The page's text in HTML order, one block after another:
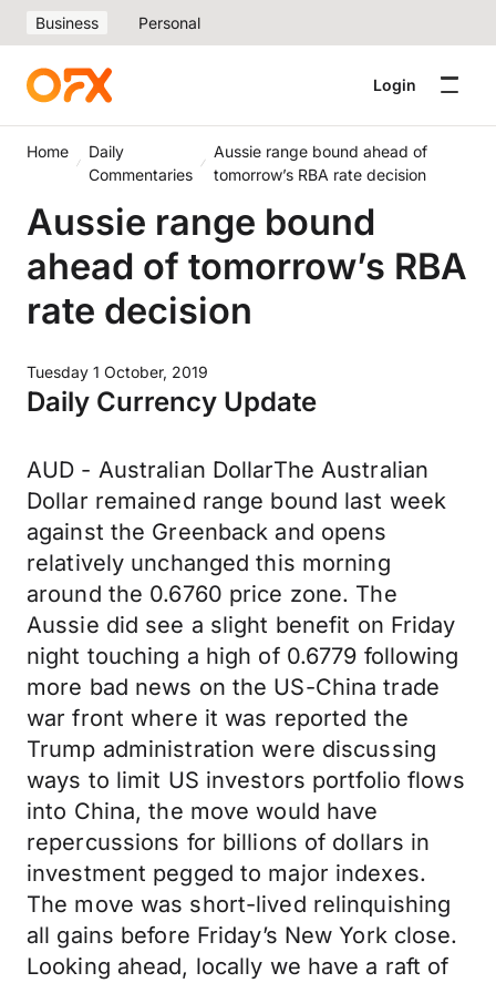
Business Personal
Login
Home
Daily
Commentaries
Aussie range bound ahead of
tomorrow’s RBA rate decision
Aussie range bound
ahead of tomorrow’s RBA
rate decision
Tuesday 1 October, 2019
Daily Currency Update
AUD - Australian DollarThe Australian
Dollar remained range bound last week
against the Greenback and opens
relatively unchanged this morning
around the 0.6760 price zone. The
Aussie did see a slight benefit on Friday
night touching a high of 0.6779 following
more bad news on the US-China trade
war front where it was reported the
Trump administration were discussing
ways to limit US investors portfolio flows
into China, the move would have
repercussions for billions of dollars in
investment pegged to major indexes.
The move was short-lived relinquishing
all gains before Friday’s New York close.
Looking ahead, locally we have a raft of